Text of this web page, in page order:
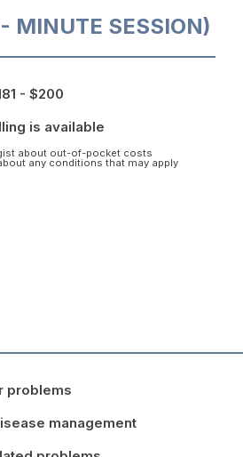
MINUTE SESSION)
- $200
is available
about out-of-pocket costs
any conditions that may apply
problems
management